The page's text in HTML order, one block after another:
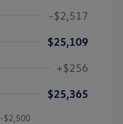
-$2,517
$25,109
+$256
$25,365
-$2,500